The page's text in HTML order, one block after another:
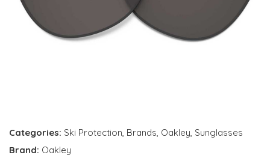
Categories: Ski Protection, Brands, Oakley, Sunglasses
Brand: Oakley